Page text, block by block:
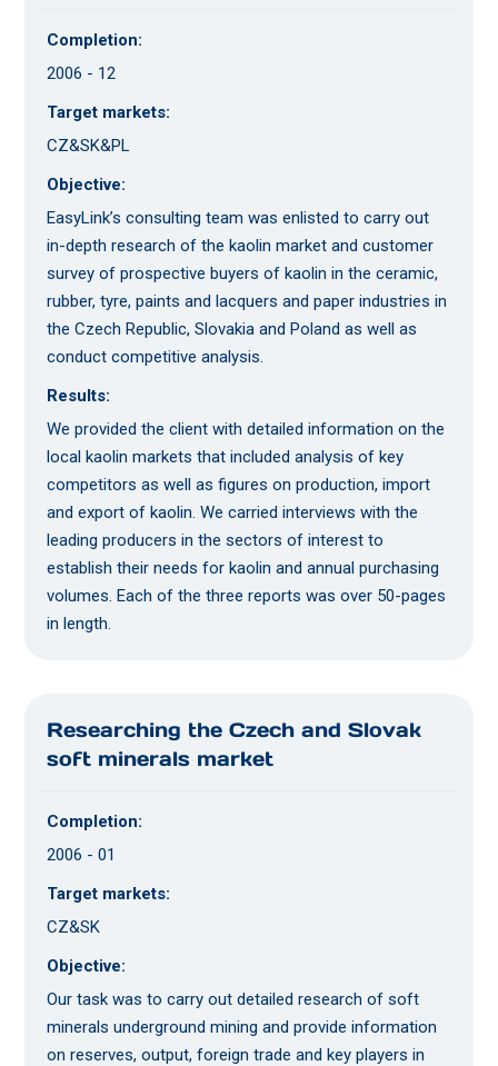
Completion:
2006 - 12
Target markets:
CZ&SK&PL
Objective:
EasyLink’s consulting team was enlisted to carry out
in-depth research of the kaolin market and customer
survey of prospective buyers of kaolin in the ceramic,
rubber, tyre, paints and lacquers and paper industries in
the Czech Republic, Slovakia and Poland as well as
conduct competitive analysis.
Results:
We provided the client with detailed information on the
local kaolin markets that included analysis of key
competitors as well as figures on production, import
and export of kaolin. We carried interviews with the
leading producers in the sectors of interest to
establish their needs for kaolin and annual purchasing
volumes. Each of the three reports was over 50-pages
in length.
Researching the Czech and Slovak
soft minerals market
Completion:
2006 - 01
Target markets:
CZ&SK
Objective:
Our task was to carry out detailed research of soft
minerals underground mining and provide information
on reserves, output, foreign trade and key players in